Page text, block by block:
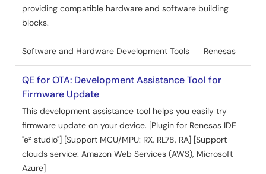
Application Note
Azure Services Rev.2.01
Jul 1, 2024
Quick Start Guide
SIM activation, Creating the trial account and using
Dashboard with RYZ014A or Ethernet Application for
AWS - Getting Started Guide Rev.1.40
PDF
15.19 MB
providing compatible hardware and software building
blocks.
Software and Hardware Development Tools Renesas
QE for OTA: Development Assistance Tool for
Firmware Update
This development assistance tool helps you easily try
firmware update on your device. [Plugin for Renesas IDE
"e² studio"] [Support MCU/MPU: RX, RL78, RA] [Support
clouds service: Amazon Web Services (AWS), Microsoft
Azure]